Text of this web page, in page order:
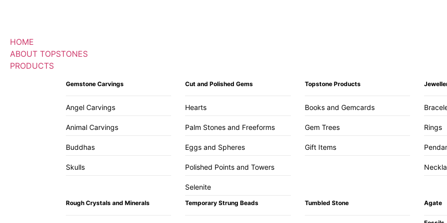
HOME
ABOUT TOPSTONES
PRODUCTS
Gemstone Carvings
Angel Carvings
Animal Carvings
Buddhas
Skulls
Cut and Polished Gems
Hearts
Palm Stones and Freeforms
Eggs and Spheres
Polished Points and Towers
Selenite
Topstone Products
Books and Gemcards
Gem Trees
Gift Items
Rings
Rough Crystals and Minerals Temporary Strung Beads Tumbled Stone Agate